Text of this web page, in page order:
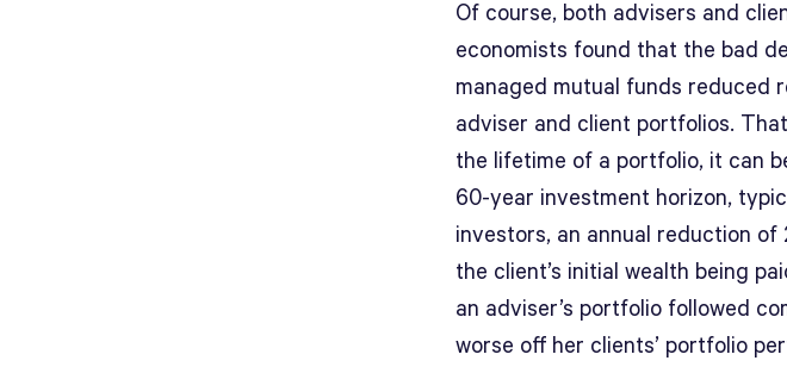
Of course, both advisers and
economists found that the bad
managed mutual funds reduced
adviser and client portfolios.
the lifetime of a portfolio, it can
60-year investment horizon,
investors, an annual reduction
the client’s initial wealth being
an adviser’s portfolio followed
worse off her clients’ portfolio